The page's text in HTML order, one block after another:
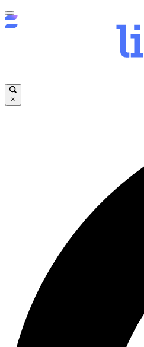
×